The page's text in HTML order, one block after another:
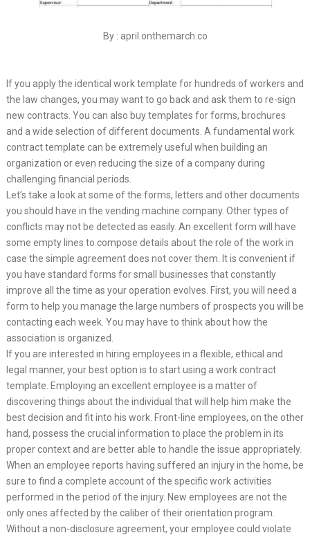
By : april.onthemarch.co
If you apply the identical work template for hundreds of workers and
the law changes, you may want to go back and ask them to re-sign
new contracts. You can also buy templates for forms, brochures
and a wide selection of different documents. A fundamental work
contract template can be extremely useful when building an
organization or even reducing the size of a company during
challenging financial periods.
Let’s take a look at some of the forms, letters and other documents
you should have in the vending machine company. Other types of
conflicts may not be detected as easily. An excellent form will have
some empty lines to compose details about the role of the work in
case the simple agreement does not cover them. It is convenient if
you have standard forms for small businesses that constantly
improve all the time as your operation evolves. First, you will need a
form to help you manage the large numbers of prospects you will be
contacting each week. You may have to think about how the
association is organized.
If you are interested in hiring employees in a flexible, ethical and
legal manner, your best option is to start using a work contract
template. Employing an excellent employee is a matter of
discovering things about the individual that will help him make the
best decision and fit into his work. Front-line employees, on the other
hand, possess the crucial information to place the problem in its
proper context and are better able to handle the issue appropriately.
When an employee reports having suffered an injury in the home, be
sure to find a complete account of the specific work activities
performed in the period of the injury. New employees are not the
only ones affected by the caliber of their orientation program.
Without a non-disclosure agreement, your employee could violate